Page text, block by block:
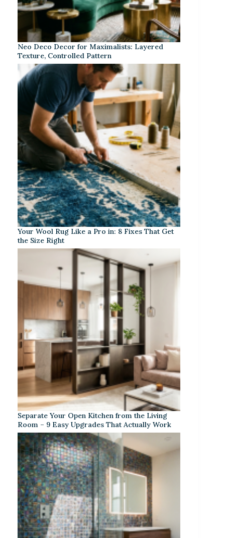
Neo Deco Decor for Maximalists: Layered
Texture, Controlled Pattern
Your Wool Rug Like a Pro in: 8 Fixes That Get
the Size Right
Separate Your Open Kitchen from the Living
Room – 9 Easy Upgrades That Actually Work